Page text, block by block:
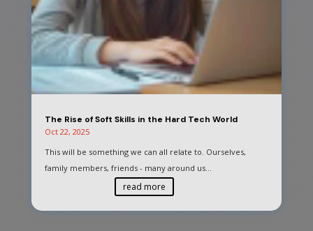
The Rise of Soft Skills in the Hard Tech World
Oct 22, 2025
This will be something we can all relate to. Ourselves,
family members, friends - many around us...
read more